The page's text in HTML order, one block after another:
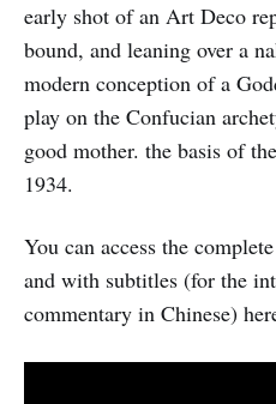
early shot of an Art Deco
bound, and leaning over a
modern conception of a
play on the Confucian
good mother. the basis of
1934.
You can access the
and with subtitles (for the
commentary in Chinese)